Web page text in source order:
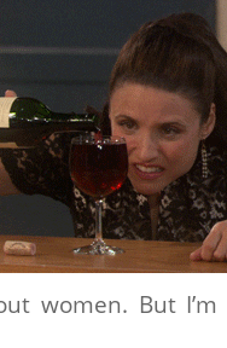
women. But